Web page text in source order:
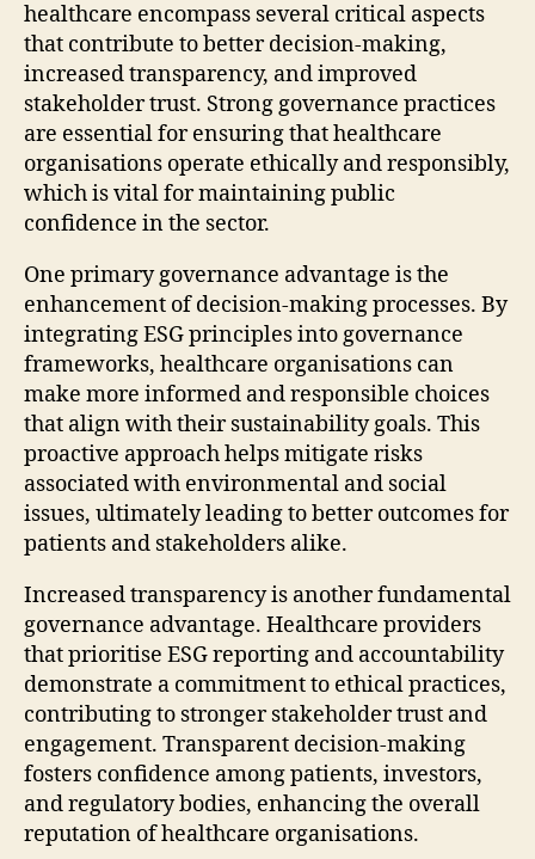
healthcare encompass several critical aspects
that contribute to better decision-making,
increased transparency, and improved
stakeholder trust. Strong governance practices
are essential for ensuring that healthcare
organisations operate ethically and responsibly,
which is vital for maintaining public
confidence in the sector.
One primary governance advantage is the
enhancement of decision-making processes. By
integrating ESG principles into governance
frameworks, healthcare organisations can
make more informed and responsible choices
that align with their sustainability goals. This
proactive approach helps mitigate risks
associated with environmental and social
issues, ultimately leading to better outcomes for
patients and stakeholders alike.
Increased transparency is another fundamental
governance advantage. Healthcare providers
that prioritise ESG reporting and accountability
demonstrate a commitment to ethical practices,
contributing to stronger stakeholder trust and
engagement. Transparent decision-making
fosters confidence among patients, investors,
and regulatory bodies, enhancing the overall
reputation of healthcare organisations.